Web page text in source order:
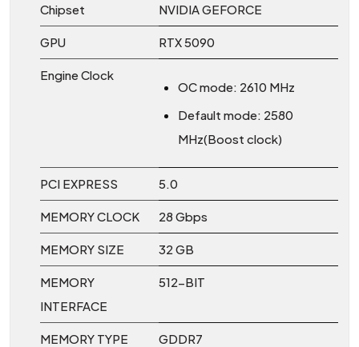
Chipset NVIDIA GEFORCE
GPU RTX 5090
Engine Clock
OC mode: 2610 MHz
Default mode: 2580
MHz(Boost clock)
PCI EXPRESS 5.0
MEMORY CLOCK 28 Gbps
MEMORY SIZE 32 GB
MEMORY
INTERFACE
512-BIT
MEMORY TYPE GDDR7